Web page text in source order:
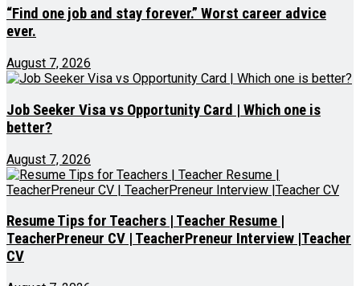
“Find one job and stay forever.” Worst career advice
ever.
August 7, 2026
Job Seeker Visa vs Opportunity Card | Which one is
better?
August 7, 2026
Resume Tips for Teachers | Teacher Resume |
TeacherPreneur CV | TeacherPreneur Interview |Teacher
CV